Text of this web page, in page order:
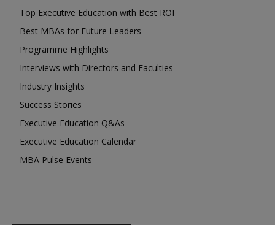
Top Executive Education with Best ROI
Best MBAs for Future Leaders
Programme Highlights
Interviews with Directors and Faculties
Industry Insights
Success Stories
Executive Education Q&As
Executive Education Calendar
MBA Pulse Events